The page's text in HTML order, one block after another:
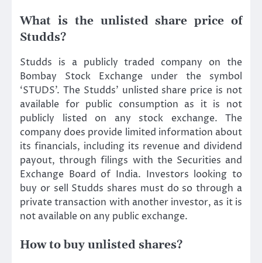
What is the unlisted share price of
Studds?
Studds is a publicly traded company on the
Bombay Stock Exchange under the symbol
‘STUDS’. The Studds’ unlisted share price is not
available for public consumption as it is not
publicly listed on any stock exchange. The
company does provide limited information about
its financials, including its revenue and dividend
payout, through filings with the Securities and
Exchange Board of India. Investors looking to
buy or sell Studds shares must do so through a
private transaction with another investor, as it is
not available on any public exchange.
How to buy unlisted shares?